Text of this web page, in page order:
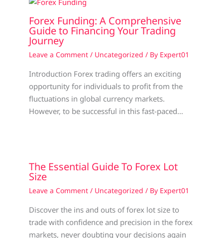
Forex Funding: A Comprehensive
Guide to Financing Your Trading
Journey
Leave a Comment / Uncategorized / By Expert01
Introduction Forex trading offers an exciting
opportunity for individuals to profit from the
fluctuations in global currency markets.
However, to be successful in this fast-paced…
The Essential Guide To Forex Lot
Size
Leave a Comment / Uncategorized / By Expert01
Discover the ins and outs of forex lot size to
trade with confidence and precision in the forex
markets, never doubting your decisions again